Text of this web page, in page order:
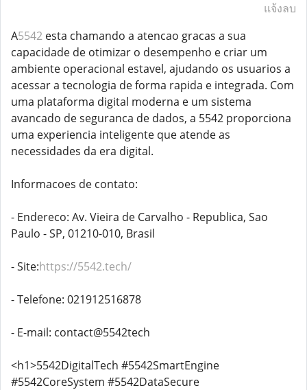
แจ้งลบ
A5542 esta chamando a atencao gracas a sua
capacidade de otimizar o desempenho e criar um
ambiente operacional estavel, ajudando os usuarios a
acessar a tecnologia de forma rapida e integrada. Com
uma plataforma digital moderna e um sistema
avancado de seguranca de dados, a 5542 proporciona
uma experiencia inteligente que atende as
necessidades da era digital.
Informacoes de contato:
- Endereco: Av. Vieira de Carvalho - Republica, Sao
Paulo - SP, 01210-010, Brasil
- Site:https://5542.tech/
- Telefone: 021912516878
- E-mail: contact@5542tech
<h1>5542DigitalTech #5542SmartEngine
#5542CoreSystem #5542DataSecure